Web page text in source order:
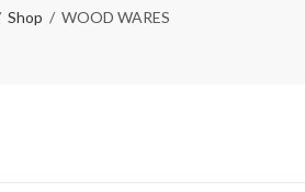
Shop WOOD WARES